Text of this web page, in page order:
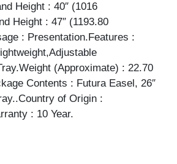
Height : 40″ (1016
Height : 47″ (1193.80
: Presentation.Features :
(Approximate) : 22.70
Contents : Futura Easel, 26″
of Origin :
: 10 Year.